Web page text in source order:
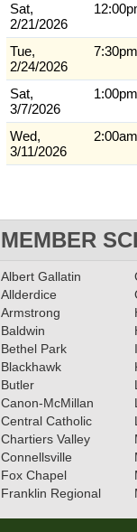
Sat,
2/21/2026
Tue,
2/24/2026
7:30pm
Sat,
3/7/2026
1:00pm
Wed,
3/11/2026
2:00am
MEMBER
Albert Gallatin
Allderdice
Armstrong
Baldwin
Bethel Park
Blackhawk
Butler
Canon-McMillan
Central Catholic
Chartiers Valley
Connellsville
Fox Chapel
Franklin Regional